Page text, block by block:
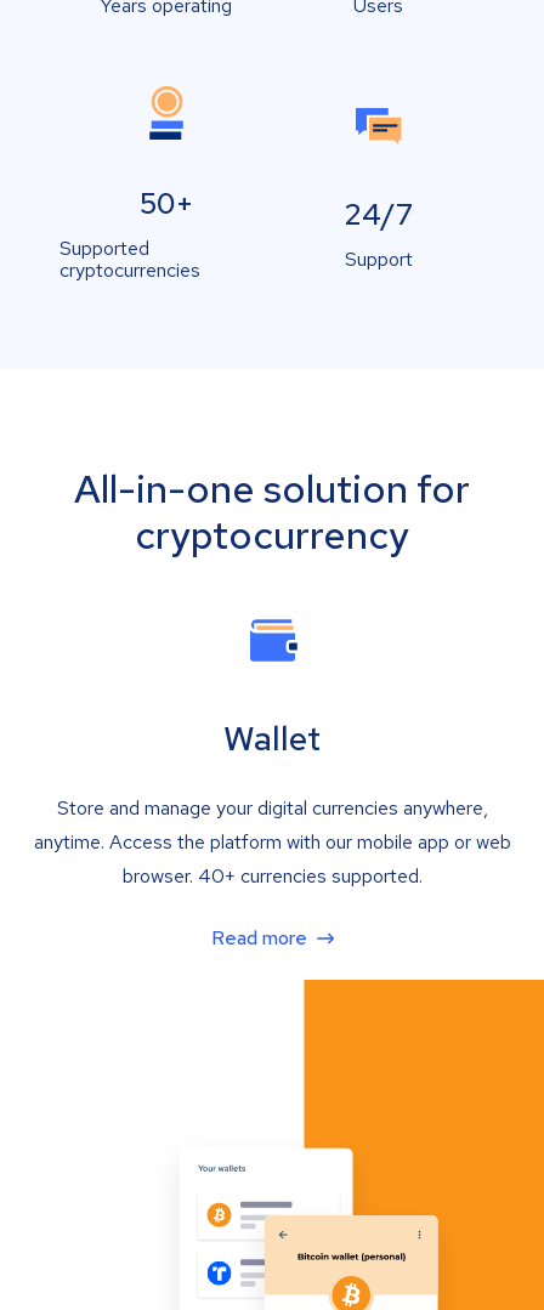
Years operating Users
50+
Supported
cryptocurrencies
24/7
Support
All-in-one solution for
cryptocurrency
Wallet
Store and manage your digital currencies anywhere,
anytime. Access the platform with our mobile app or web
browser. 40+ currencies supported.
Read more